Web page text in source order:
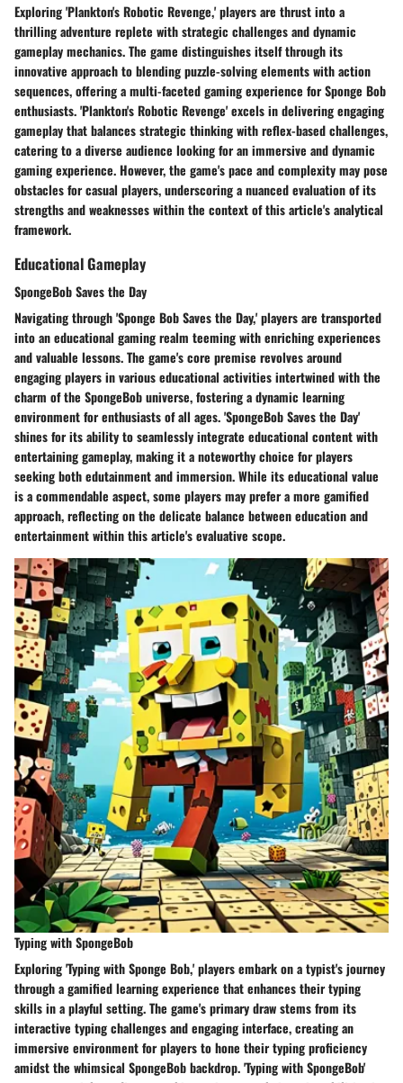
Exploring 'Plankton's Robotic Revenge,' players are thrust into a
thrilling adventure replete with strategic challenges and dynamic
gameplay mechanics. The game distinguishes itself through its
innovative approach to blending puzzle-solving elements with action
sequences, offering a multi-faceted gaming experience for Sponge Bob
enthusiasts. 'Plankton's Robotic Revenge' excels in delivering engaging
gameplay that balances strategic thinking with reflex-based challenges,
catering to a diverse audience looking for an immersive and dynamic
gaming experience. However, the game's pace and complexity may pose
obstacles for casual players, underscoring a nuanced evaluation of its
strengths and weaknesses within the context of this article's analytical
framework.
Educational Gameplay
SpongeBob Saves the Day
Navigating through 'Sponge Bob Saves the Day,' players are transported
into an educational gaming realm teeming with enriching experiences
and valuable lessons. The game's core premise revolves around
engaging players in various educational activities intertwined with the
charm of the SpongeBob universe, fostering a dynamic learning
environment for enthusiasts of all ages. 'SpongeBob Saves the Day'
shines for its ability to seamlessly integrate educational content with
entertaining gameplay, making it a noteworthy choice for players
seeking both edutainment and immersion. While its educational value
is a commendable aspect, some players may prefer a more gamified
approach, reflecting on the delicate balance between education and
entertainment within this article's evaluative scope.
Typing with SpongeBob
Exploring 'Typing with Sponge Bob,' players embark on a typist's journey
through a gamified learning experience that enhances their typing
skills in a playful setting. The game's primary draw stems from its
interactive typing challenges and engaging interface, creating an
immersive environment for players to hone their typing proficiency
amidst the whimsical SpongeBob backdrop. 'Typing with SpongeBob'